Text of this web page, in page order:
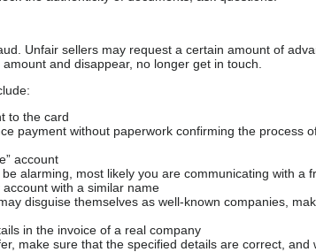
Unfair sellers may request a certain amount of
and disappear, no longer get in touch.
to the card
payment without paperwork confirming the process
account
alarming, most likely you are communicating with a
with a similar name
disguise themselves as well-known companies,
in the invoice of a real company
make sure that the specified details are correct,